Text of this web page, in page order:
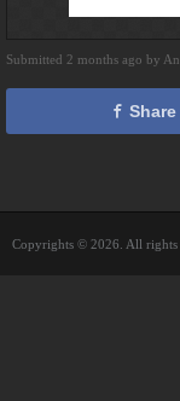
Submitted 2 months ago by
Copyrights © 2026. All rights